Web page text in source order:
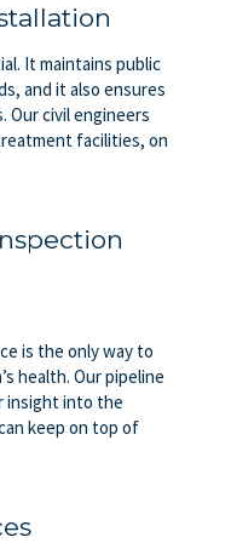
It maintains public
and it also ensures
Our civil engineers
facilities, on
is the only way to
health. Our pipeline
insight into the
keep on top of